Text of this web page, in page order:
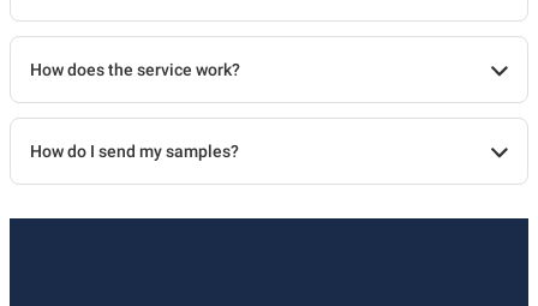
How does the service work?
How do I send my samples?